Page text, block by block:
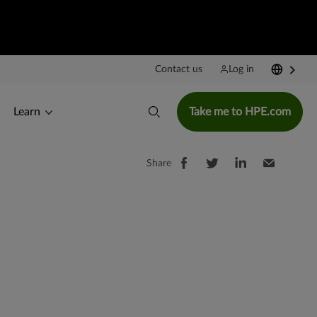
Contact us Log in
Learn Take me to HPE.com
Share